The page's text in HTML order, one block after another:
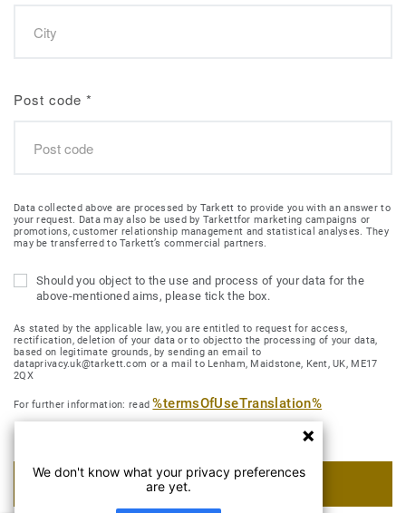
Post code *
Data collected above are processed by Tarkett to provide you with an answer to
your request. Data may also be used by Tarkettfor marketing campaigns or
promotions, customer relationship management and statistical analyses. They
may be transferred to Tarkett’s commercial partners.
Should you object to the use and process of your data for the
above-mentioned aims, please tick the box.
As stated by the applicable law, you are entitled to request for access,
rectification, deletion of your data or to objectto the processing of your data,
based on legitimate grounds, by sending an email to
dataprivacy.uk@tarkett.com or a mail to Lenham, Maidstone, Kent, UK, ME17
2QX
For further information: read%termsOfUseTranslation%
SUBMIT MY REQUEST
We don't know what your privacy preferences
are yet.